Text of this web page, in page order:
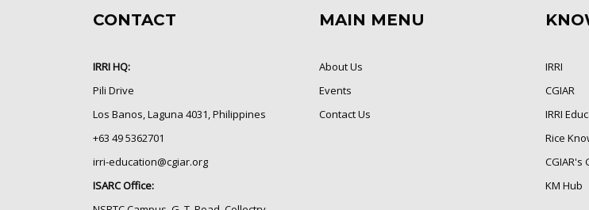
CONTACT
IRRI HQ:
Pili Drive
Los Banos, Laguna 4031, Philippines
+63 49 5362701
irri-education@cgiar.org
ISARC Office:
MAIN MENU
About Us
Events
Contact Us
IRRI
CGIAR
IRRI
Rice
KM Hub